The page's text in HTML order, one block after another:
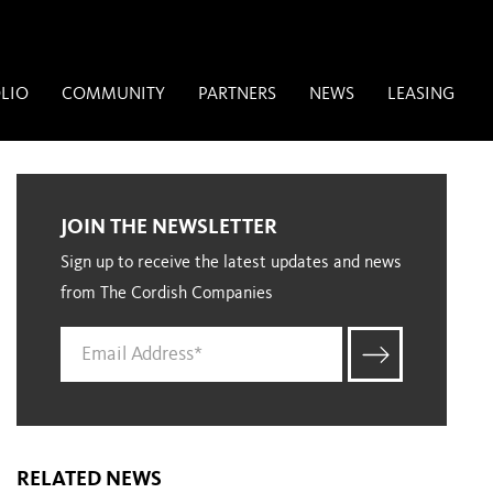
COMMUNITY PARTNERS NEWS LEASING
JOIN THE NEWSLETTER
Sign up to receive the latest updates and news
from The Cordish Companies
RELATED NEWS